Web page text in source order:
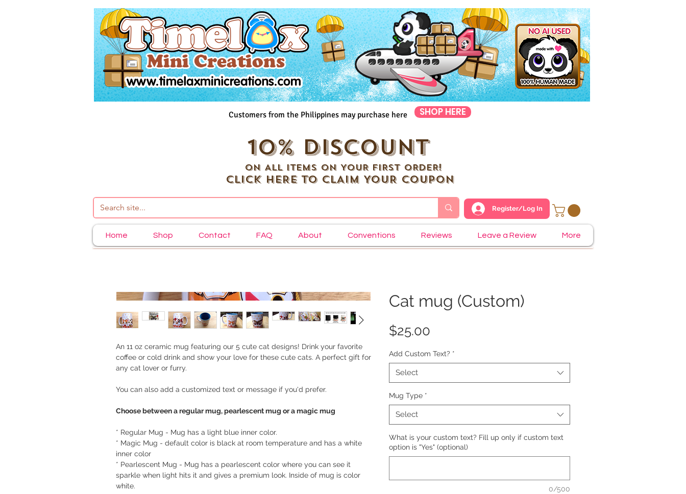
Customers from the Philippines may purchase here SHOP HERE
10% DISCOUNT
ON ALL ITEMS ON YOUR FIRST ORDER!
CLICK HERE TO CLAIM YOUR COUPON
Register/Log In
Home Shop Contact FAQ About Conventions Reviews Leave a Review More
An 11 oz ceramic mug featuring our 5 cute cat designs! Drink your favorite
coffee or cold drink and show your love for these cute cats. A perfect gift for
any cat lover or furry.
You can also add a customized text or message if you'd prefer.
Choose between a regular mug, pearlescent mug or a magic mug
* Regular Mug - Mug has a light blue inner color.
* Magic Mug - default color is black at room temperature and has a white
inner color
* Pearlescent Mug - Mug has a pearlescent color where you can see it
sparkle when light hits it and gives a premium look. Inside of mug is color
white.
Cat mug (Custom)
$25.00
Add Custom Text? *
Select
Mug Type *
Select
What is your custom text? Fill up only if custom text
option is "Yes" (optional)
0/500